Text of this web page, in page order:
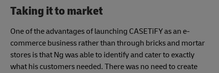
Taking it to market
One of the advantages of launching CASETiFY as an e-
commerce business rather than through bricks and mortar
stores is that Ng was able to identify and cater to exactly
what his customers needed. There was no need to create